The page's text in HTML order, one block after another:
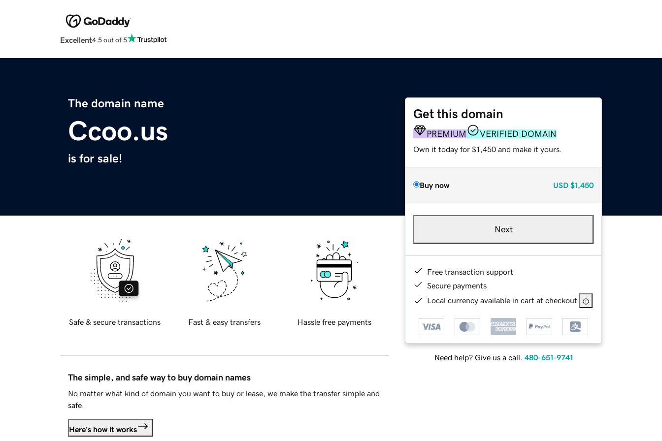
Excellent4.5 out of 5
The domain name
Ccoo.us
is for sale!
Get this domain
PREMIUM VERIFIED DOMAIN
Own it today for $1,450 and make it yours.
Buy now USD $1,450
Next
Free transaction support
Secure payments
Local currency available in cart at checkout
Need help? Give us a call. 480-651-9741
Safe & secure transactions Fast & easy transfers Hassle free payments
The simple, and safe way to buy domain names
No matter what kind of domain you want to buy or lease, we make the transfer simple and
safe.
Here's how it works